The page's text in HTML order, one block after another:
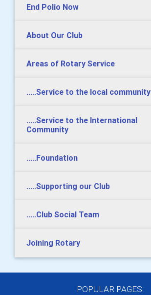
End Polio Now
About Our Club
Areas of Rotary Service
.....Service to the local community
.....Service to the International
Community
.....Foundation
.....Supporting our Club
.....Club Social Team
Joining Rotary
POPULAR PAGES: